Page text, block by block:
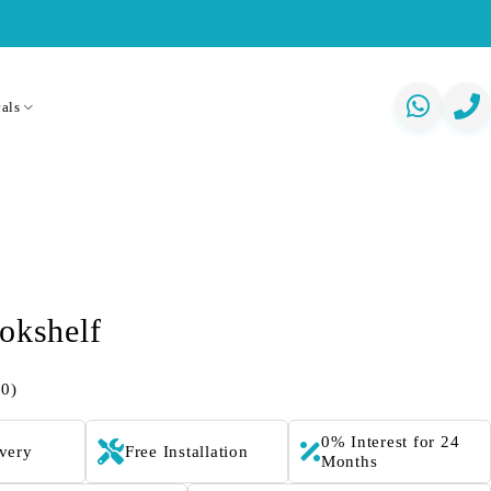
Free Installation
0% Interest for 24
Months